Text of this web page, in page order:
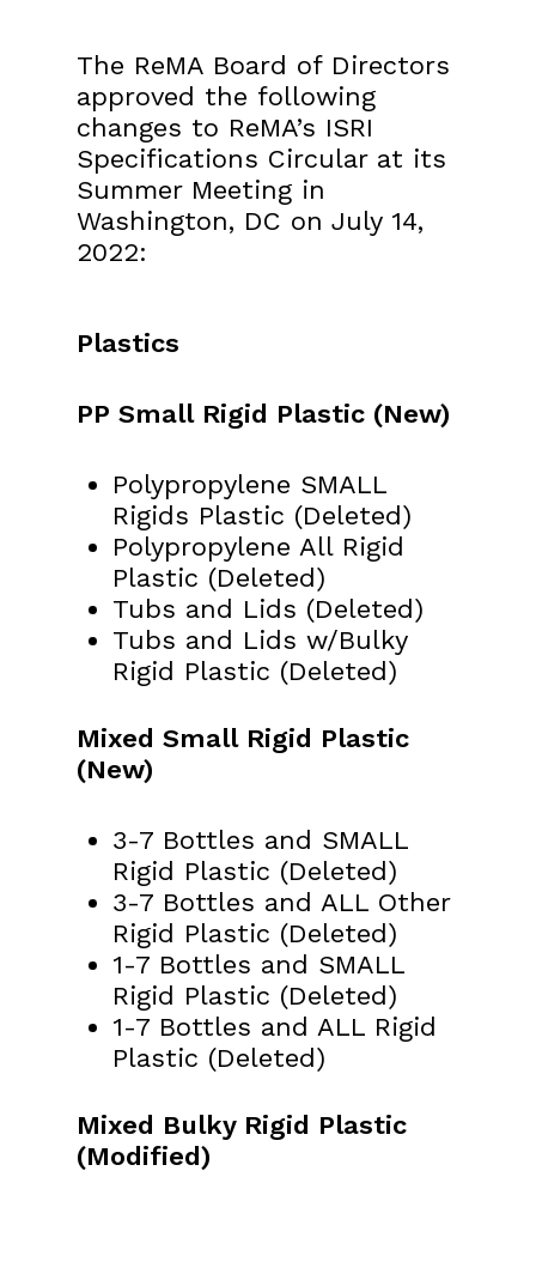
The ReMA Board of Directors
approved the following
changes to ReMA’s ISRI
Specifications Circular at its
Summer Meeting in
Washington, DC on July 14,
2022:
Plastics
PP Small Rigid Plastic (New)
Polypropylene SMALL
Rigids Plastic (Deleted)
Polypropylene All Rigid
Plastic (Deleted)
Tubs and Lids (Deleted)
Tubs and Lids w/Bulky
Rigid Plastic (Deleted)
Mixed Small Rigid Plastic
(New)
3-7 Bottles and SMALL
Rigid Plastic (Deleted)
3-7 Bottles and ALL Other
Rigid Plastic (Deleted)
1-7 Bottles and SMALL
Rigid Plastic (Deleted)
1-7 Bottles and ALL Rigid
Plastic (Deleted)
Mixed Bulky Rigid Plastic
(Modified)